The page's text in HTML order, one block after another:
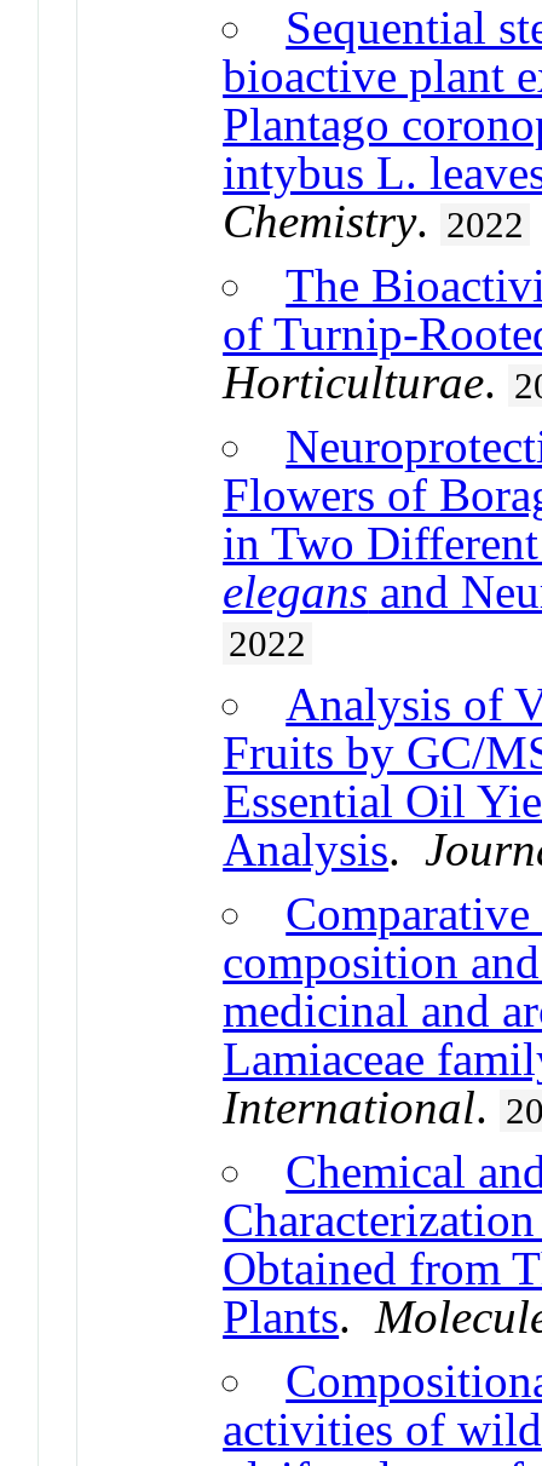
Sequential
bioactive plant
Plantago
intybus L.
Chemistry. 2022
The
of Turnip-
Horticulturae.
Flowers of
in Two
elegans and
2022
Analysis of
Fruits by GC/
Essential Oil
Analysis.
composition
medicinal and
Lamiaceae
International.
Chemical
Obtained from
Plants.
activities of